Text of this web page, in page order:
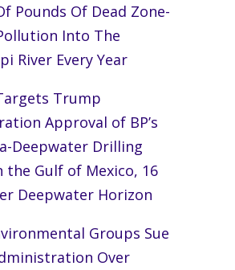
Pounds Of Dead Zone-
Into The
River Every Year
Trump
Approval of BP’s
Deepwater Drilling
the Gulf of Mexico, 16
Deepwater Horizon
Groups Sue
Over